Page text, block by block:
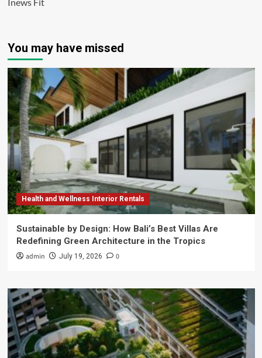
You may have missed
Health and Wellness Interior Rentals
Sustainable by Design: How Bali’s Best Villas Are
Redefining Green Architecture in the Tropics
admin July 19, 2026 0